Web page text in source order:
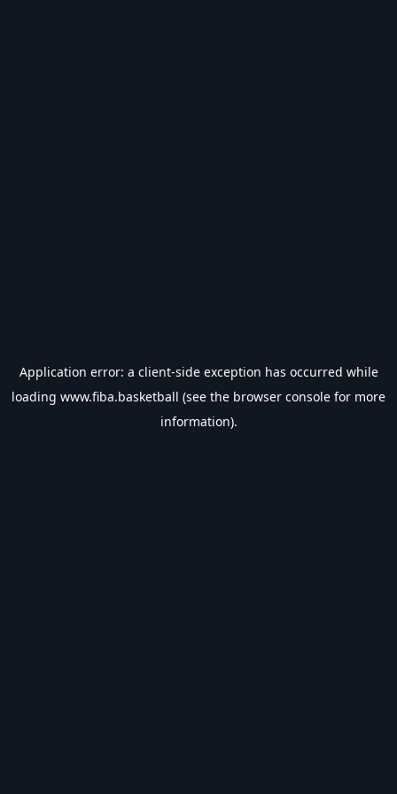
Application error: a client-side exception has occurred while
loading www.fiba.basketball (see the browser console for more
information).